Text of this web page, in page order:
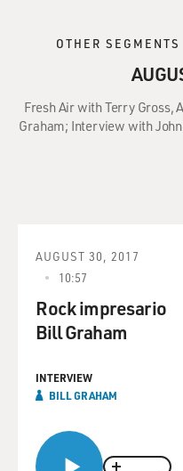
OTHER
Fresh Air with Terry Gross,
Graham; Interview with
AUGUST 30, 2017
10:57
Rock impresario
Bill Graham
INTERVIEW
BILL GRAHAM